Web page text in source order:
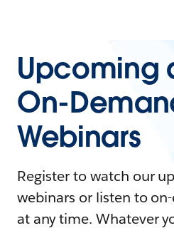
Upcoming
On-
Webinars
Register to watch our
webinars or listen to
at any time. Whatever